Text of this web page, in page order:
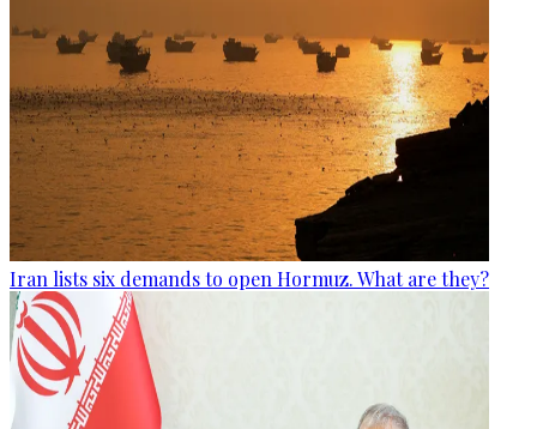
Iran lists six demands to open Hormuz. What are they?